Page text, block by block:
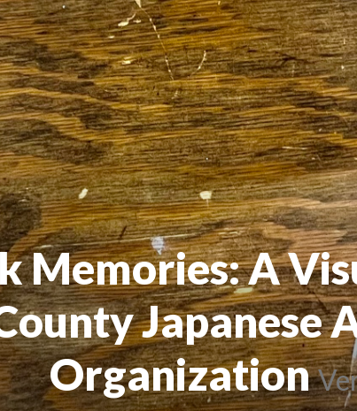
Memories: A
Japanese
Organization